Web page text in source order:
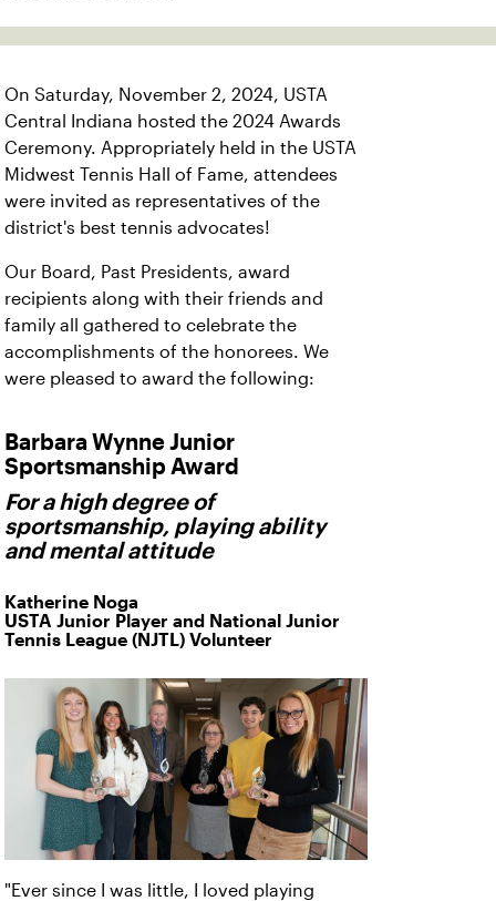
On Saturday, November 2, 2024, USTA
Central Indiana hosted the 2024 Awards
Ceremony. Appropriately held in the USTA
Midwest Tennis Hall of Fame, attendees
were invited as representatives of the
district's best tennis advocates!
Our Board, Past Presidents, award
recipients along with their friends and
family all gathered to celebrate the
accomplishments of the honorees. We
were pleased to award the following:
Barbara Wynne Junior
Sportsmanship Award
For a high degree of
sportsmanship, playing ability
and mental attitude
Katherine Noga
USTA Junior Player and National Junior
Tennis League (NJTL) Volunteer
"Ever since I was little, I loved playing